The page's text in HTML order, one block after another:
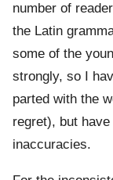
number of
the Latin
some of the
strongly, so I
parted with the
regret), but
inaccuracies.